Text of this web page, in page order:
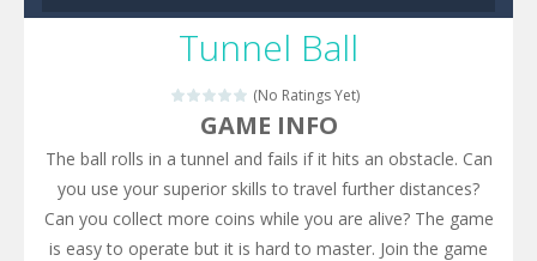
Tunnel Ball
(No Ratings Yet)
GAME INFO
The ball rolls in a tunnel and fails if it hits an obstacle. Can
you use your superior skills to travel further distances?
Can you collect more coins while you are alive? The game
is easy to operate but it is hard to master. Join the game